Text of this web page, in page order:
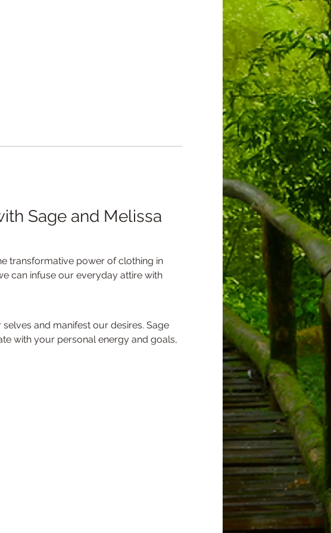
Sage and Melissa
can infuse our everyday attire with
with your personal energy and goals,